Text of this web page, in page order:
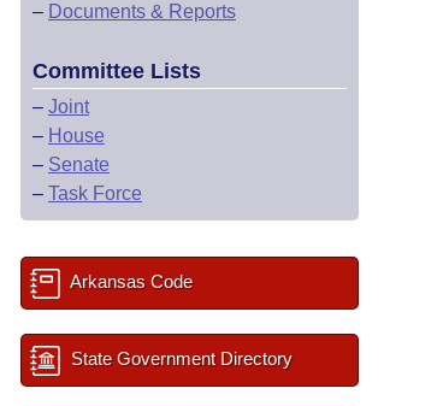
– Documents & Reports
Committee Lists
– Joint
– House
– Senate
– Task Force
Arkansas Code
State Government Directory